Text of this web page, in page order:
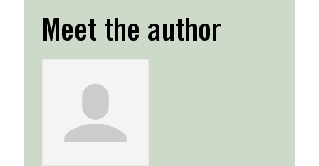
Meet the author